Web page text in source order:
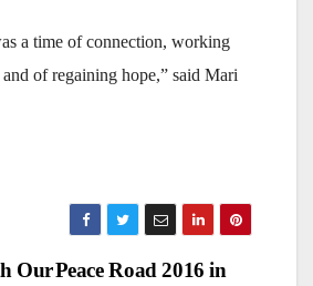
a time of connection, working
of regaining hope,” said Mari
Peace Road 2016 in
Our